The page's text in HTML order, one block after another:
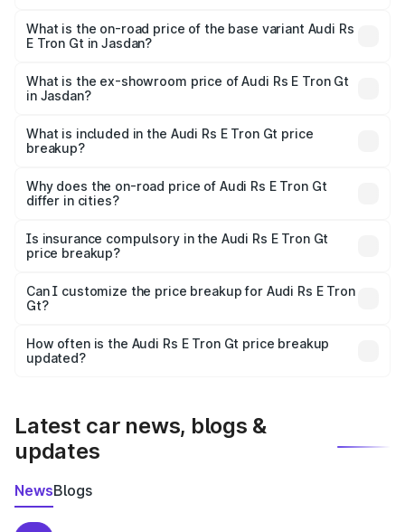
Cr Lakh in Jasdan.
What is the on-road price of the base variant Audi Rs
E Tron Gt in Jasdan?
Cr Lakh in Jasdan.
What is the ex-showroom price of Audi Rs E Tron Gt
in Jasdan?
Tron Gt in Jasdan is ₹1.95 Cr.
What is included in the Audi Rs E Tron Gt price
breakup?
charges, insurance, road tax, handling fees, and optional
accessories.
Why does the on-road price of Audi Rs E Tron Gt
differ in cities?
charges, taxes, and insurance costs.
Is insurance compulsory in the Audi Rs E Tron Gt
price breakup?
Yes, at least third-party insurance is mandatory in India,
and it is included in the on-road price breakup.
Can I customize the price breakup for Audi Rs E Tron
Gt?
accessories, or different insurance plans, which will adjust
the final breakup.
How often is the Audi Rs E Tron Gt price breakup
updated?
Latest car news, blogs &
updates
NewsBlogs